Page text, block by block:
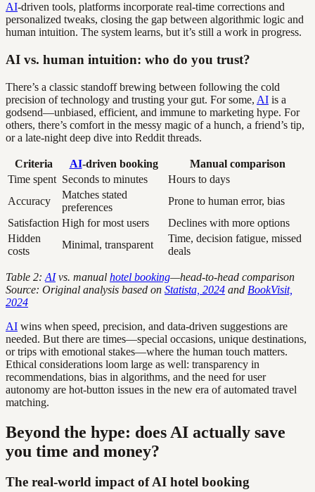
AI-driven tools, platforms incorporate real-time corrections and
personalized tweaks, closing the gap between algorithmic logic and
human intuition. The system learns, but it’s still a work in progress.
AI vs. human intuition: who do you trust?
There’s a classic standoff brewing between following the cold
precision of technology and trusting your gut. For some, AI is a
godsend—unbiased, efficient, and immune to marketing hype. For
others, there’s comfort in the messy magic of a hunch, a friend’s tip,
or a late-night deep dive into Reddit threads.
Criteria AI-driven booking
Manual comparison
Time spent Seconds to minutes
Hours to days
Accuracy
Matches stated
preferences
Prone to human error, bias
Satisfaction High for most users
Declines with more options
Hidden
costs
Minimal, transparent
Time, decision fatigue, missed
deals
Table 2: AIvs. manual hotel booking—head-to-head comparison
Source: Original analysis based on Statista, 2024 and BookVisit,
2024
AI wins when speed, precision, and data-driven suggestions are
needed. But there are times—special occasions, unique destinations,
or trips with emotional stakes—where the human touch matters.
Ethical considerations loom large as well: transparency in
recommendations, bias in algorithms, and the need for user
autonomy are hot-button issues in the new era of automated travel
matching.
Beyond the hype: does AI actually save
you time and money?
The real-world impact of AI hotel booking